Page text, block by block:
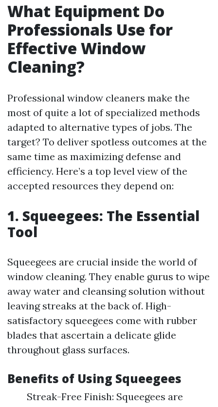
What Equipment Do
Professionals Use for
Effective Window
Cleaning?
Professional window cleaners make the
most of quite a lot of specialized methods
adapted to alternative types of jobs. The
target? To deliver spotless outcomes at the
same time as maximizing defense and
efficiency. Here’s a top level view of the
accepted resources they depend on:
1. Squeegees: The Essential
Tool
Squeegees are crucial inside the world of
window cleaning. They enable gurus to wipe
away water and cleansing solution without
leaving streaks at the back of. High-
satisfactory squeegees come with rubber
blades that ascertain a delicate glide
throughout glass surfaces.
Benefits of Using Squeegees
Streak-Free Finish: Squeegees are